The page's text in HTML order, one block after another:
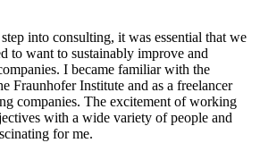
into consulting, it was essential that we
to want to sustainably improve and
I became familiar with the
Fraunhofer Institute and as a freelancer
companies. The excitement of working
with a wide variety of people and
for me.